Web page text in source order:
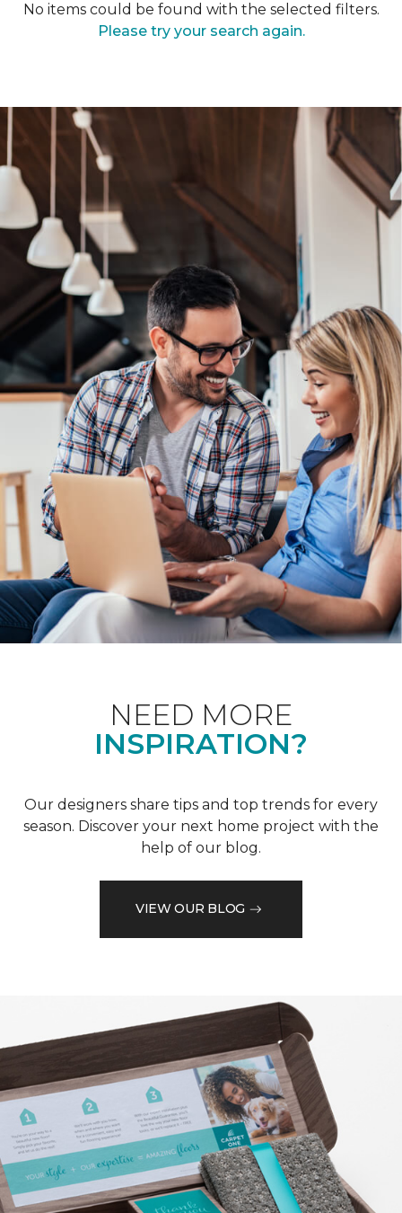
No items could be found with the selected filters.
Please try your search again.
NEED MORE
INSPIRATION?
Our designers share tips and top trends for every
season. Discover your next home project with the
help of our blog.
VIEW OUR BLOG